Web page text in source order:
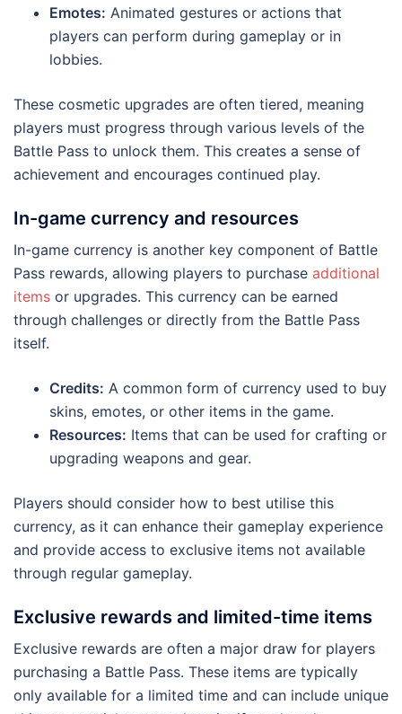
Emotes: Animated gestures or actions that
players can perform during gameplay or in
lobbies.
These cosmetic upgrades are often tiered, meaning
players must progress through various levels of the
Battle Pass to unlock them. This creates a sense of
achievement and encourages continued play.
In-game currency and resources
In-game currency is another key component of Battle
Pass rewards, allowing players to purchase additional
items or upgrades. This currency can be earned
through challenges or directly from the Battle Pass
itself.
Credits: A common form of currency used to buy
skins, emotes, or other items in the game.
Resources: Items that can be used for crafting or
upgrading weapons and gear.
Players should consider how to best utilise this
currency, as it can enhance their gameplay experience
and provide access to exclusive items not available
through regular gameplay.
Exclusive rewards and limited-time items
Exclusive rewards are often a major draw for players
purchasing a Battle Pass. These items are typically
only available for a limited time and can include unique